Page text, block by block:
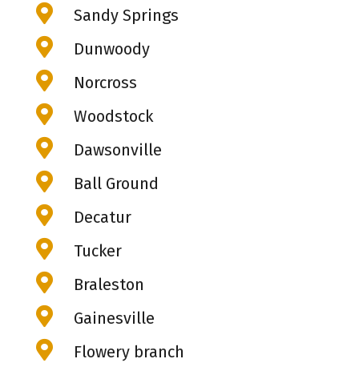
 Sandy Springs
 Dunwoody
 Norcross
 Woodstock
 Dawsonville
 Ball Ground
 Decatur
 Tucker
 Braleston
 Gainesville
 Flowery branch